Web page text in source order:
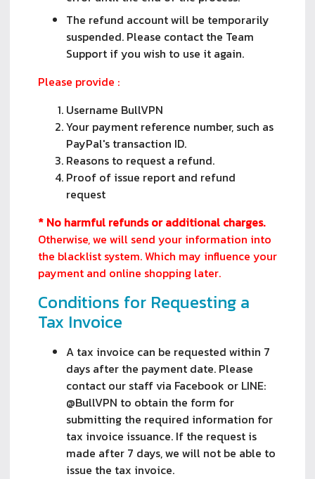
The refund account will be temporarily
suspended. Please contact the Team
Support if you wish to use it again.
Please provide :
Username BullVPN
Your payment reference number, such as
PayPal's transaction ID.
Reasons to request a refund.
Proof of issue report and refund
request
* No harmful refunds or additional charges.
Otherwise, we will send your information into
the blacklist system. Which may influence your
payment and online shopping later.
Conditions for Requesting a
Tax Invoice
A tax invoice can be requested within 7
days after the payment date. Please
contact our staff via Facebook or LINE:
@BullVPN to obtain the form for
submitting the required information for
tax invoice issuance. If the request is
made after 7 days, we will not be able to
issue the tax invoice.